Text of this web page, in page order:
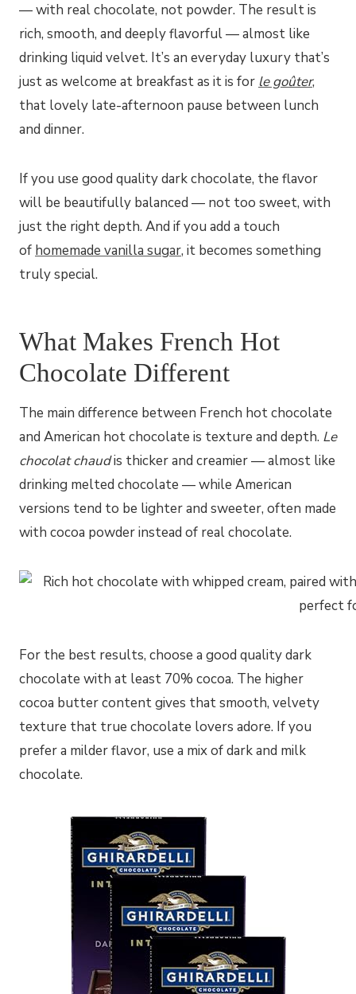
— with real chocolate, not powder. The result is
rich, smooth, and deeply flavorful — almost like
drinking liquid velvet. It’s an everyday luxury that’s
just as welcome at breakfast as it is for le goûter,
that lovely late-afternoon pause between lunch
and dinner.
If you use good quality dark chocolate, the flavor
will be beautifully balanced — not too sweet, with
just the right depth. And if you add a touch
of homemade vanilla sugar, it becomes something
truly special.
What Makes French Hot
Chocolate Different
The main difference between French hot chocolate
and American hot chocolate is texture and depth. Le
chocolat chaudis thicker and creamier — almost like
drinking melted chocolate — while American
versions tend to be lighter and sweeter, often made
with cocoa powder instead of real chocolate.
For the best results, choose a good quality dark
chocolate with at least 70% cocoa. The higher
cocoa butter content gives that smooth, velvety
texture that true chocolate lovers adore. If you
prefer a milder flavor, use a mix of dark and milk
chocolate.